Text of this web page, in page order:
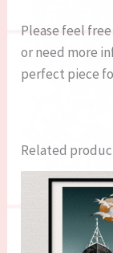
Please feel
or need more
perfect piece
Related